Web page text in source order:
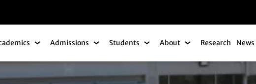
Academics Submenu
Admissions Admissions Submenu
Students Students Submenu
About About Submenu
Research